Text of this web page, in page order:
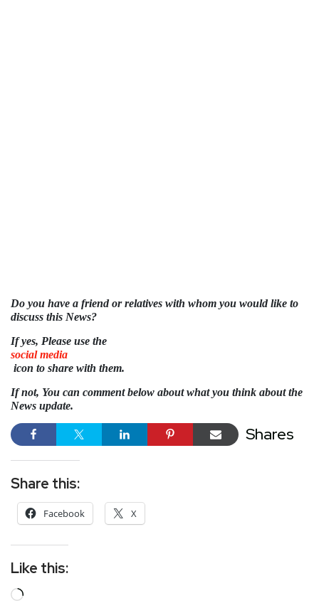
Do you have a friend or relatives with whom you would like to
discuss this News?
If yes, Please use the
social media
icon to share with them.
If not, You can comment below about what you think about the
News update.
Shares
Share this:
Facebook X
Like this: